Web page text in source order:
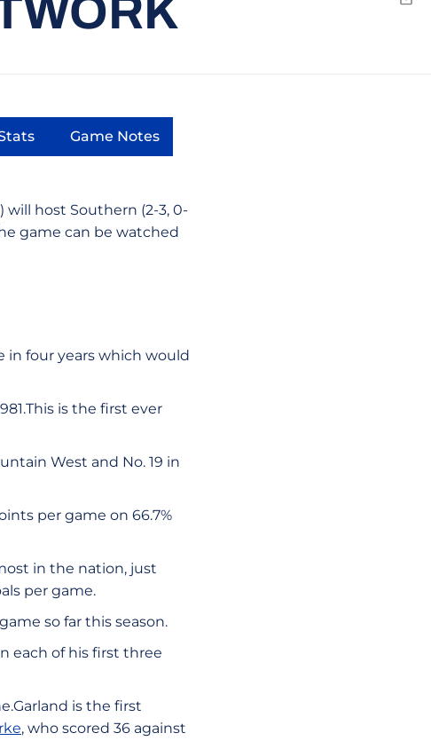
in a new window
Game Notes
Opens in a new window
will host Southern (2-3, 0-
game can be watched
in four years which would
is the first ever
West and No. 19 in
per game on 66.7%
in the nation, just
per game.
so far this season.
each of his first three
is the first
, who scored 36 against